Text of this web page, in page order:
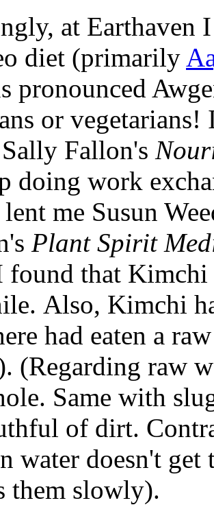
at Earthaven
diet (primarily
pronounced
or vegetarians!
Fallon's
doing work
lent me Susun
Plant Spirit
found that Kimchi
Also, Kimchi
had eaten a
(Regarding raw
Same with
of dirt.
water doesn't
them slowly).